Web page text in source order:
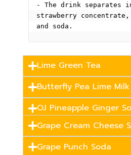
- The drink separates
strawberry concentrate,
and soda.
Lime Green Tea
Butterfly Pea Lime
OJ Pineapple Ginger
Grape Cream Cheese
Grape Punch Soda